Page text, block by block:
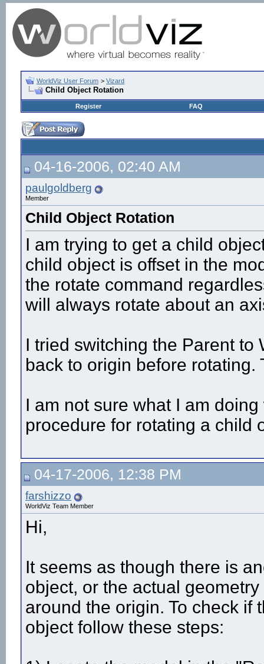
WorldViz User Forum > Vizard
Child Object Rotation
Register FAQ
04-16-2006, 02:40 AM
paulgoldberg
Member
Child Object Rotation
I am trying to get a child
child object is offset in the
the rotate command
will always rotate about an
I tried switching the Parent to
back to origin before
I am not sure what I am
procedure for rotating a child
04-17-2006, 12:38 PM
farshizzo
WorldViz Team Member
Hi,
It seems as though there is
object, or the actual
around the origin. To check if
object follow these steps: